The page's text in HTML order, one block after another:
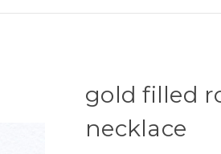
gold filled
necklace